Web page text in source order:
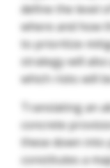
define the level
where and how
to prioritize
strategy will
which risks will
Translating an
concrete
these down into
constitutes a